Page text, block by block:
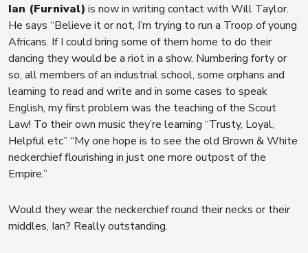
Ian (Furnival) is now in writing contact with Will Taylor.
He says “Believe it or not, I’m trying to run a Troop of young
Africans. If I could bring some of them home to do their
dancing they would be a riot in a show. Numbering forty or
so, all members of an industrial school, some orphans and
learning to read and write and in some cases to speak
English, my first problem was the teaching of the Scout
Law! To their own music they’re learning “Trusty, Loyal,
Helpful etc” “My one hope is to see the old Brown & White
neckerchief flourishing in just one more outpost of the
Empire.”
Would they wear the neckerchief round their necks or their
middles, Ian? Really outstanding.